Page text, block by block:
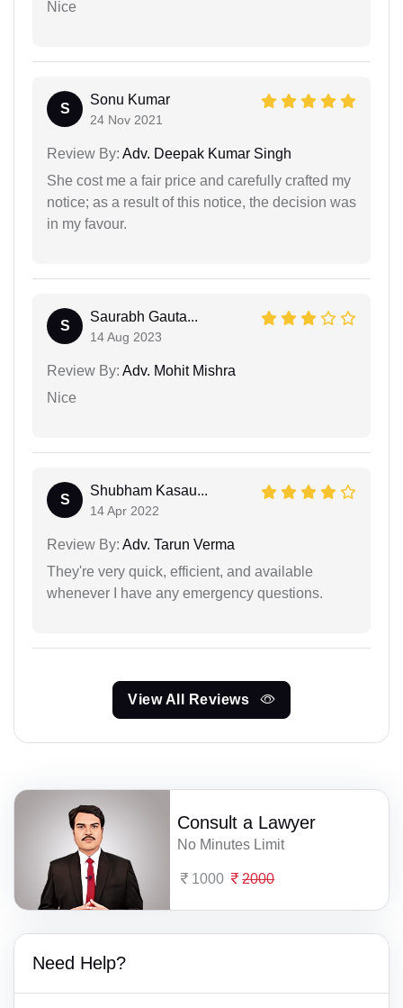
Nice
S
Sonu Kumar
24 Nov 2021
Review By: Adv. Deepak Kumar Singh
She cost me a fair price and carefully crafted my
notice; as a result of this notice, the decision was
in my favour.
S
Saurabh Gauta...
14 Aug 2023
Review By: Adv. Mohit Mishra
Nice
S
Shubham Kasau...
14 Apr 2022
Review By: Adv. Tarun Verma
They're very quick, efficient, and available
whenever I have any emergency questions.
View All Reviews
Consult a Lawyer
No Minutes Limit
1000 2000
Need Help?